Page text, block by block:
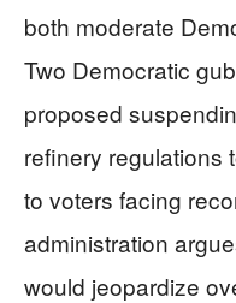
both moderate
Two Democratic
proposed
refinery regulations
to voters facing
administration
would jeopardize